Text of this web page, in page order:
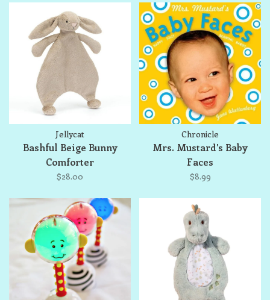
Jellycat
Bashful Beige Bunny
Comforter
$28.00
Chronicle
Mrs. Mustard's Baby
Faces
$8.99